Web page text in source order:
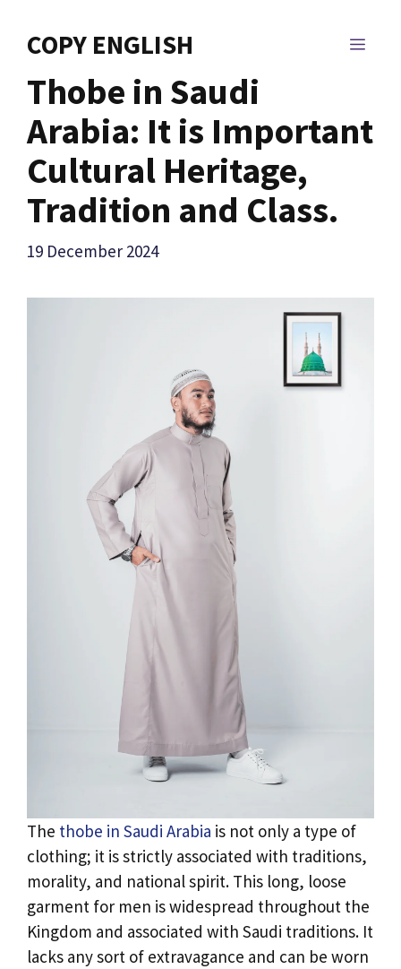
COPY ENGLISH
Thobe in Saudi
Arabia: It is Important
Cultural Heritage,
Tradition and Class.
19 December 2024
The thobe in Saudi Arabia is not only a type of
clothing; it is strictly associated with traditions,
morality, and national spirit. This long, loose
garment for men is widespread throughout the
Kingdom and associated with Saudi traditions. It
lacks any sort of extravagance and can be worn